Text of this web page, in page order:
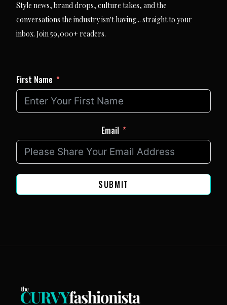
Style news, brand drops, culture takes, and the
conversations the industry isn't having... straight to your
inbox. Join 59,000+ readers.
First Name
Email
SUBMIT